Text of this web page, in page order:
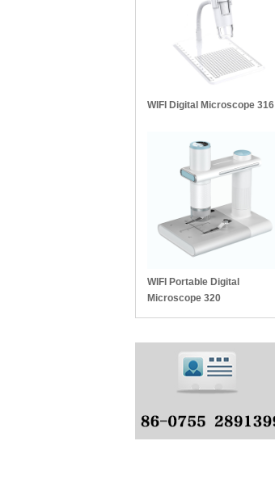
WIFI Digital Microscope 316
WIFI Portable Digital
Microscope 320